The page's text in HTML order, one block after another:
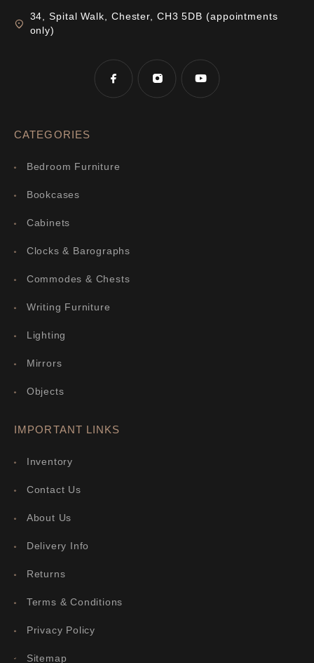
34, Spital Walk, Chester, CH3 5DB (appointments
only)
CATEGORIES
Bedroom Furniture
Bookcases
Cabinets
Clocks & Barographs
Commodes & Chests
Writing Furniture
Lighting
Mirrors
Objects
IMPORTANT LINKS
Inventory
Contact Us
About Us
Delivery Info
Returns
Terms & Conditions
Privacy Policy
Sitemap